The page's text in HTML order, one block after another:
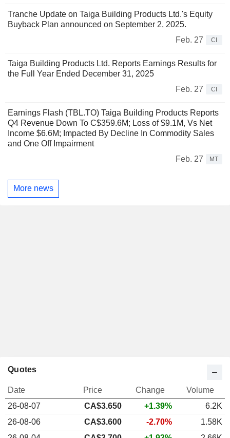
Tranche Update on Taiga Building Products Ltd.'s Equity
Buyback Plan announced on September 2, 2025.
Feb. 27
CI
Taiga Building Products Ltd. Reports Earnings Results for
the Full Year Ended December 31, 2025
Feb. 27
CI
Earnings Flash (TBL.TO) Taiga Building Products Reports
Q4 Revenue Down To C$359.6M; Loss of $9.1M, Vs Net
Income $6.6M; Impacted By Decline In Commodity Sales
and One Off Impairment
Feb. 27
MT
More news
Quotes
Date Price Change
Volume
26-08-07
CA$3.650 +1.39%
6.2K
26-08-06
CA$3.600 -2.70%
1.58K